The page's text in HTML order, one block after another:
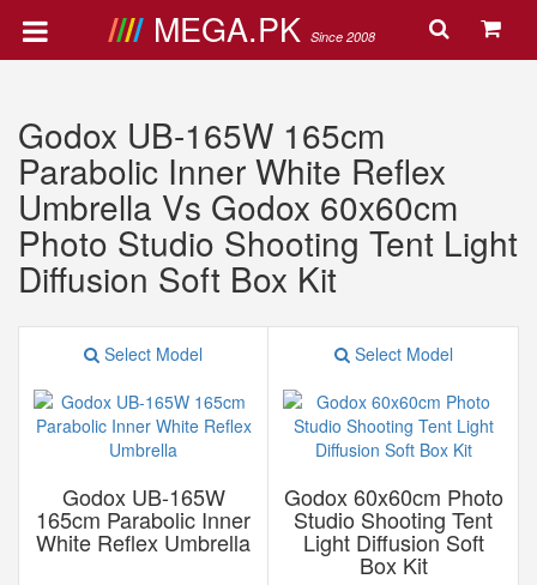
MEGA.PK Since 2008
Godox UB-165W 165cm
Parabolic Inner White Reflex
Umbrella Vs Godox 60x60cm
Photo Studio Shooting Tent Light
Diffusion Soft Box Kit
Select Model
Godox UB-165W
165cm Parabolic Inner
White Reflex Umbrella
Select Model
Godox 60x60cm Photo
Studio Shooting Tent
Light Diffusion Soft
Box Kit